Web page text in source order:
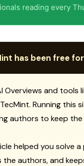
reading every
has been free
Overviews and
Running
authors to keep
helped you solve
authors, and